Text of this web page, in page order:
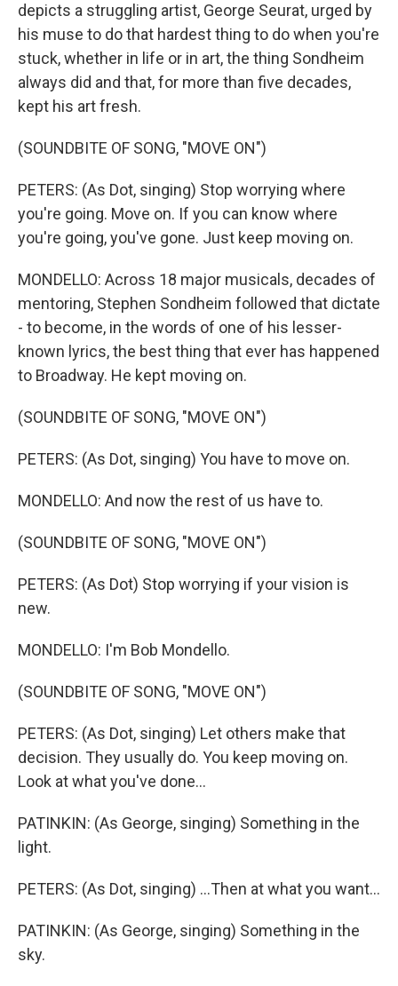
depicts a struggling artist, George Seurat, urged by
his muse to do that hardest thing to do when you're
stuck, whether in life or in art, the thing Sondheim
always did and that, for more than five decades,
kept his art fresh.
(SOUNDBITE OF SONG, "MOVE ON")
PETERS: (As Dot, singing) Stop worrying where
you're going. Move on. If you can know where
you're going, you've gone. Just keep moving on.
MONDELLO: Across 18 major musicals, decades of
mentoring, Stephen Sondheim followed that dictate
- to become, in the words of one of his lesser-
known lyrics, the best thing that ever has happened
to Broadway. He kept moving on.
(SOUNDBITE OF SONG, "MOVE ON")
PETERS: (As Dot, singing) You have to move on.
MONDELLO: And now the rest of us have to.
(SOUNDBITE OF SONG, "MOVE ON")
PETERS: (As Dot) Stop worrying if your vision is
new.
MONDELLO: I'm Bob Mondello.
(SOUNDBITE OF SONG, "MOVE ON")
PETERS: (As Dot, singing) Let others make that
decision. They usually do. You keep moving on.
Look at what you've done...
PATINKIN: (As George, singing) Something in the
light.
PETERS: (As Dot, singing) ...Then at what you want...
PATINKIN: (As George, singing) Something in the
sky.